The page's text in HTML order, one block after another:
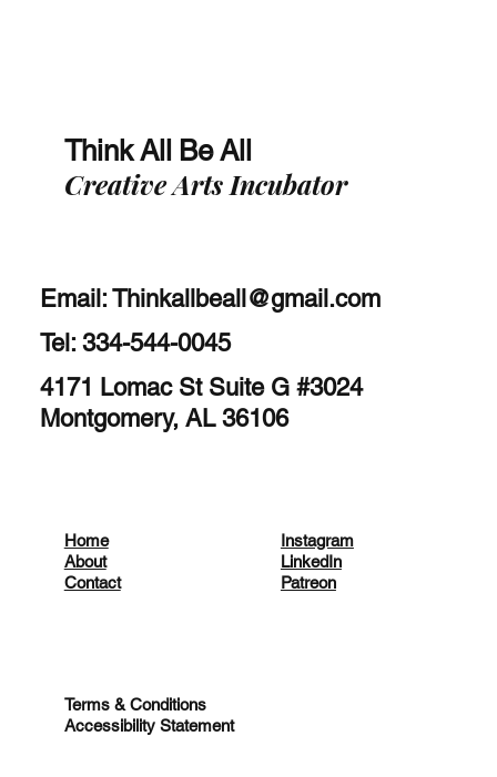
Think All Be All
Creative Arts Incubator
Email:Thinkallbeall@gmail.com
Tel: 334-544-0045
4171 Lomac St Suite G #3024
Montgomery, AL 36106
Home
About
Contact
Instagram
LinkedIn
Patreon
Terms & Conditions
Accessibility Statement